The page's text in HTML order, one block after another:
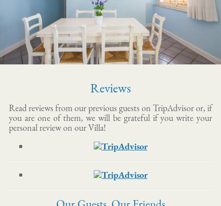
Reviews
Read reviews from our previous guests on TripAdvisor or, if
you are one of them, we will be grateful if you write your
personal review on our Villa!